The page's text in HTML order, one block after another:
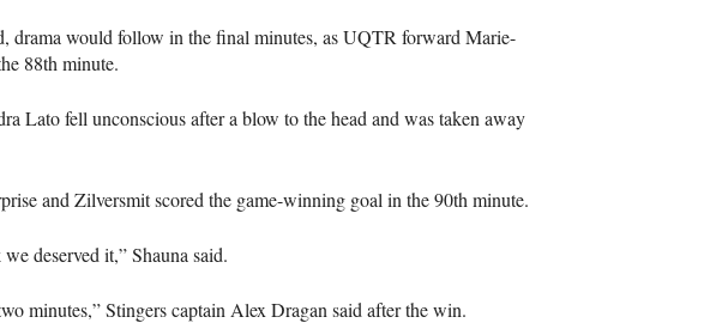
drama would follow in the final minutes, asUQTR forward Marie-
88th minute.
Lato fell unconscious after a blow to the head and was taken away
and Zilversmit scored the game-winning goal in the 90th minute.
deserved it,” Shauna said.
minutes,” Stingers captain Alex Dragan said after the win.